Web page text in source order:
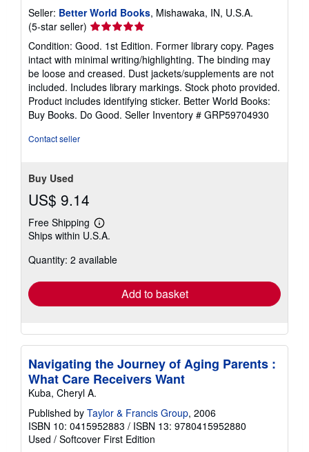
Seller: Better World Books, Mishawaka, IN, U.S.A.
(5-star seller) Seller
rating
5
out
of
5
stars
Condition: Good. 1st Edition. Former library copy. Pages
intact with minimal writing/highlighting. The binding may
be loose and creased. Dust jackets/supplements are not
included. Includes library markings. Stock photo provided.
Product includes identifying sticker. Better World Books:
Buy Books. Do Good. Seller Inventory # GRP59704930
Contact seller
Buy Used
US$ 9.14
Free Shipping
Learn
more
shipping
Ships within U.S.A.
Quantity: 2 available
Add to basket
Navigating the Journey of Aging Parents :
What Care Receivers Want
Kuba, Cheryl A.
Published by Taylor & Francis Group, 2006
ISBN 10: 0415952883 / ISBN 13: 9780415952880
Used / Softcover First Edition